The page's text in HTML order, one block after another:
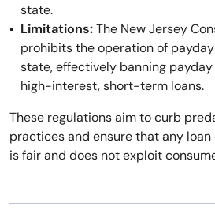
state.
Limitations:The New Jersey
prohibits the operation of
state, effectively banning
high-interest, short-term loans.
These regulations aim to curb
practices and ensure that any
is fair and does not exploit